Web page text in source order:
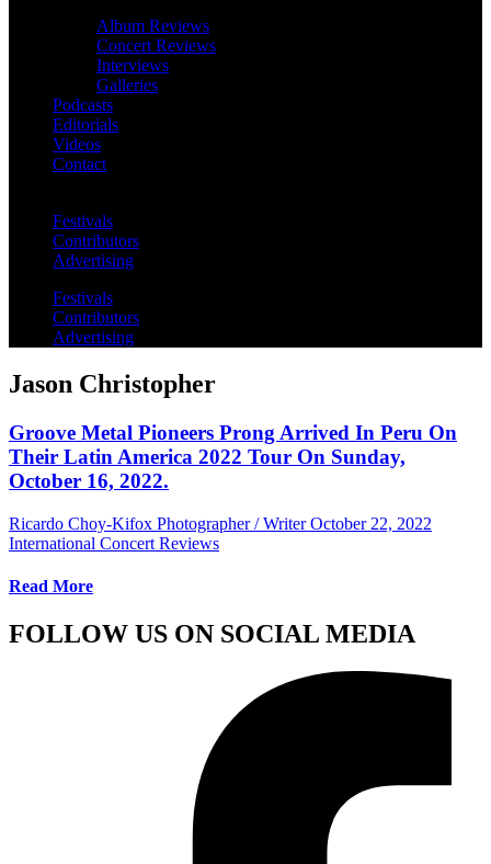
Album Reviews
Concert Reviews
Interviews
Galleries
Podcasts
Editorials
Videos
Contact
Festivals
Contributors
Advertising
Festivals
Contributors
Advertising
Jason Christopher
Groove Metal Pioneers Prong Arrived In Peru On
Their Latin America 2022 Tour On Sunday,
October 16, 2022.
Ricardo Choy-Kifox Photographer / Writer October 22, 2022
International Concert Reviews
Read More
FOLLOW US ON SOCIAL MEDIA